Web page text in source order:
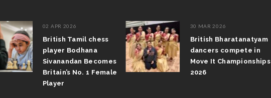
02 APR 2026
British Tamil chess
player Bodhana
Sivanandan Becomes
Britain’s No. 1 Female
Player
30 MAR 2026
British Bharatanatyam
dancers compete in
Move It Championships
2026